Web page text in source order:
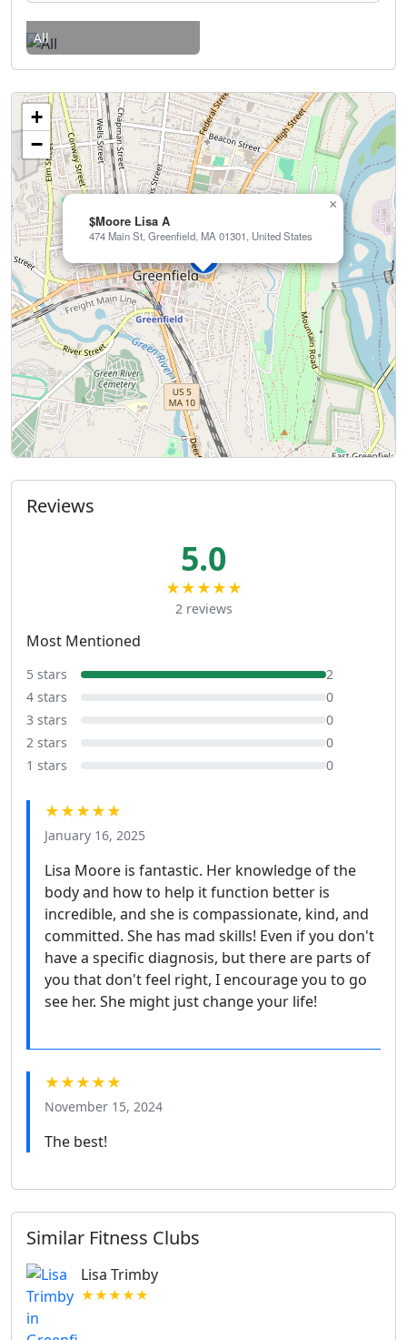
All
$Moore Lisa A
474 Main St, Greenfield, MA 01301, United States
×
+
−
Reviews
5.0
★★★★★
2 reviews
Most Mentioned
5 stars
2
4 stars
0
3 stars
0
2 stars
0
1 stars
0
★★★★★
January 16, 2025
Lisa Moore is fantastic. Her knowledge of the
body and how to help it function better is
incredible, and she is compassionate, kind, and
committed. She has mad skills! Even if you don't
have a specific diagnosis, but there are parts of
you that don't feel right, I encourage you to go
see her. She might just change your life!
★★★★★
November 15, 2024
The best!
Similar Fitness Clubs
Lisa Trimby
★★★★★